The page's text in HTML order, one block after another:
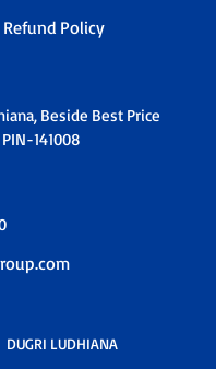
Refund Policy
Beside Best Price
141008
DUGRI LUDHIANA